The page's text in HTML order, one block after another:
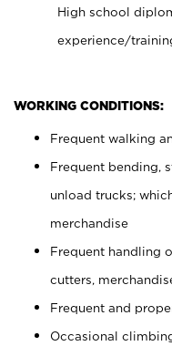
High school
experience/
WORKING CONDITIONS:
Frequent walking
Frequent bending,
unload trucks;
merchandise
Frequent handling
cutters,
Frequent and
Occasional